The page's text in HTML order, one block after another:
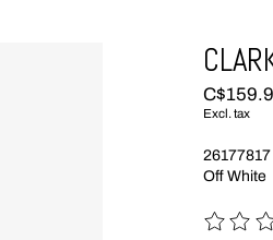
Excl. tax
26177817
Off White
The